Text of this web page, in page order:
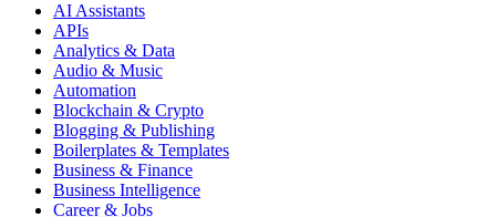
AI Assistants
APIs
Analytics & Data
Audio & Music
Automation
Blockchain & Crypto
Blogging & Publishing
Boilerplates & Templates
Business & Finance
Business Intelligence
Career & Jobs